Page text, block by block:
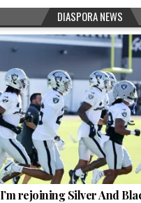
DIASPORA NEWS
I’m rejoining Silver And